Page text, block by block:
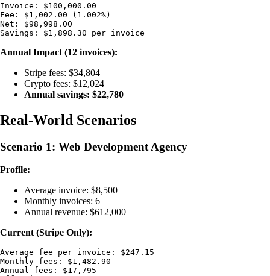
Invoice: $100,000.00
Fee: $1,002.00 (1.002%)
Net: $98,998.00
Annual Impact (12 invoices):
Stripe fees: $34,804
Crypto fees: $12,024
Annual savings: $22,780
Real-World Scenarios
Scenario 1: Web Development Agency
Profile:
Average invoice: $8,500
Monthly invoices: 6
Annual revenue: $612,000
Current (Stripe Only):
Average fee per invoice: $247.15
Monthly fees: $1,482.90
Annual fees: $17,795